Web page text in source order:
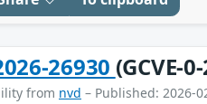
26930 (GCVE-
from nvd – Published: 2026-